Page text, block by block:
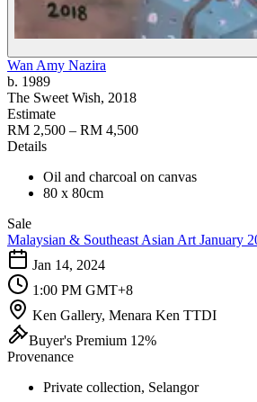
Wan Amy Nazira
b. 1989
The Sweet Wish, 2018
Estimate
RM 2,500 – RM 4,500
Details
Oil and charcoal on canvas
80 x 80cm
Sale
Malaysian & Southeast Asian Art January
Jan 14, 2024
1:00 PM GMT+8
Ken Gallery, Menara Ken TTDI
Buyer's Premium 12%
Provenance
Private collection, Selangor